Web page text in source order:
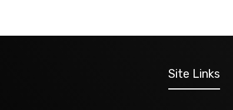
Site Links